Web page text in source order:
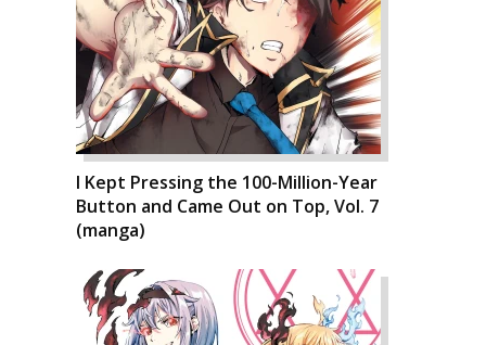
I Kept Pressing the 100-Million-Year
Button and Came Out on Top, Vol. 7
(manga)